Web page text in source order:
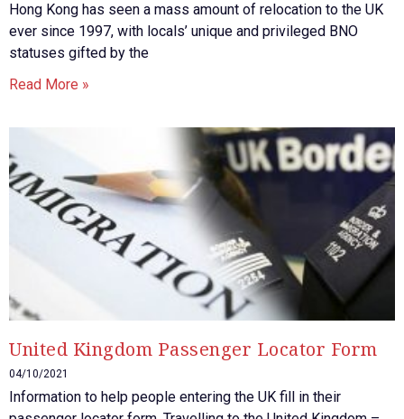
Hong Kong has seen a mass amount of relocation to the UK
ever since 1997, with locals’ unique and privileged BNO
statuses gifted by the
Read More »
United Kingdom Passenger Locator Form
04/10/2021
Information to help people entering the UK fill in their